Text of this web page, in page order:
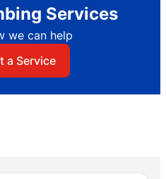
Services
we can help
a Service